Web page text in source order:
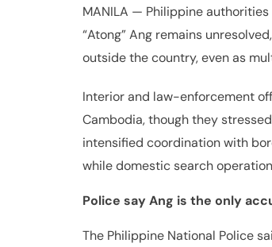
MANILA — Philippine
“Atong” Ang remains
outside the country, even as
Interior and law-enforcement
Cambodia, though they
intensified coordination with
while domestic search
Police say Ang is the only
The Philippine National Police